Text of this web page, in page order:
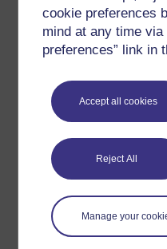
cookie preferences
mind at any time via
preferences” link in
Accept all cookies
Reject All
Manage your
Elke StJohn was an
Translation Studies at
Her interests have
View author profile